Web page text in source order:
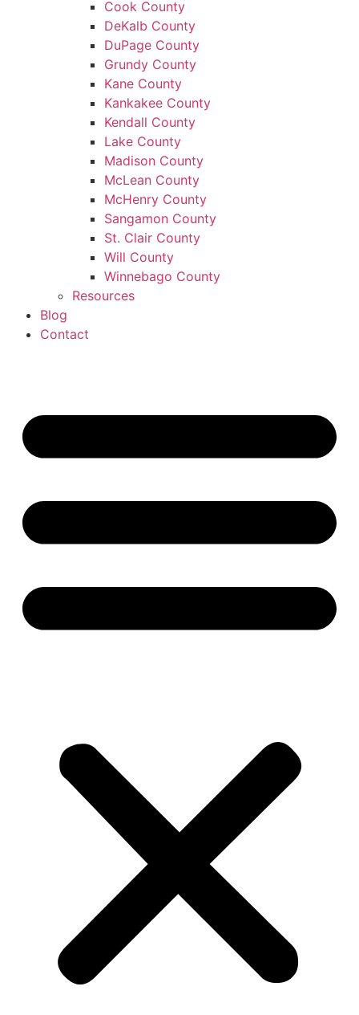
Cook County
DeKalb County
DuPage County
Grundy County
Kane County
Kankakee County
Kendall County
Lake County
Madison County
McLean County
McHenry County
Sangamon County
St. Clair County
Will County
Winnebago County
Resources
Blog
Contact